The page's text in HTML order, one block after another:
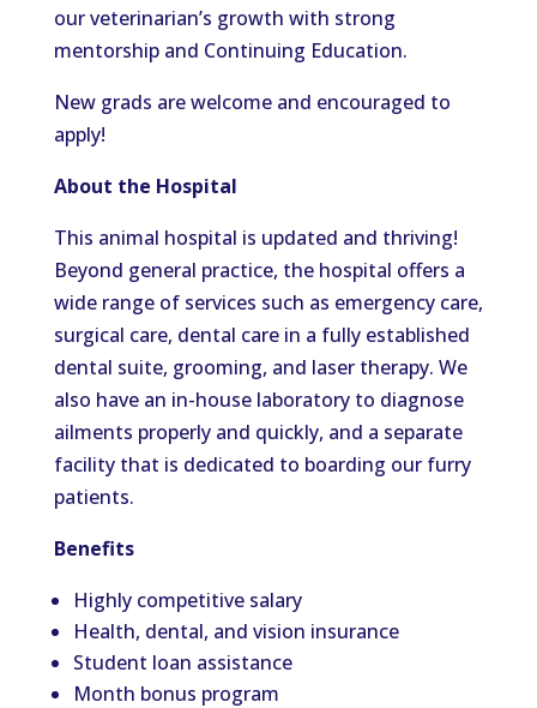
our veterinarian’s growth with strong
mentorship and Continuing Education.
New grads are welcome and encouraged to
apply!
About the Hospital
This animal hospital is updated and thriving!
Beyond general practice, the hospital offers a
wide range of services such as emergency care,
surgical care, dental care in a fully established
dental suite, grooming, and laser therapy. We
also have an in-house laboratory to diagnose
ailments properly and quickly, and a separate
facility that is dedicated to boarding our furry
patients.
Benefits
Highly competitive salary
Health, dental, and vision insurance
Student loan assistance
Month bonus program